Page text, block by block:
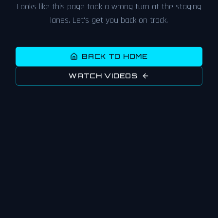
Looks like this page took a wrong turn at the staging
lanes. Let's get you back on track.
BACK TO HOME
WATCH VIDEOS